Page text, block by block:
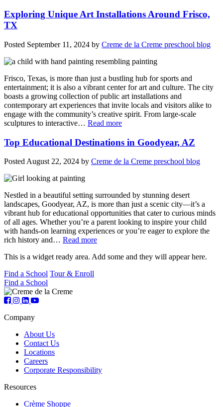
Exploring Unique Art Installations Around Frisco,
TX
Posted September 11, 2024 by Creme de la Creme preschool blog
Frisco, Texas, is more than just a bustling hub for sports and
entertainment; it is also a vibrant center for art and culture. The city
boasts a growing collection of public art installations and
contemporary art experiences that invite locals and visitors alike to
engage with the community’s creative spirit. From large-scale
sculptures to interactive… Read more
Top Educational Destinations in Goodyear, AZ
PostedAugust 22, 2024 by Creme de la Creme preschool blog
Nestled in a beautiful setting surrounded by stunning desert
landscapes, Goodyear, AZ, is more than just a scenic city—it’s a
vibrant hub for educational opportunities that cater to curious minds
of all ages. Whether you’re a parent looking to inspire your child
with hands-on learning experiences or you’re eager to explore the
rich history and… Read more
This is a widget ready area. Add some and they will appear here.
Find a School Tour & Enroll
Find a School
Company
About Us
Contact Us
Locations
Careers
Corporate Responsibility
Resources
Crème Shoppe